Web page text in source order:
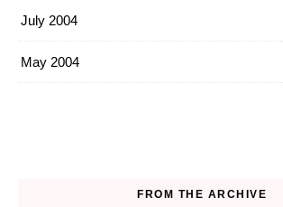
July 2004
May 2004
FROM THE ARCHIVE